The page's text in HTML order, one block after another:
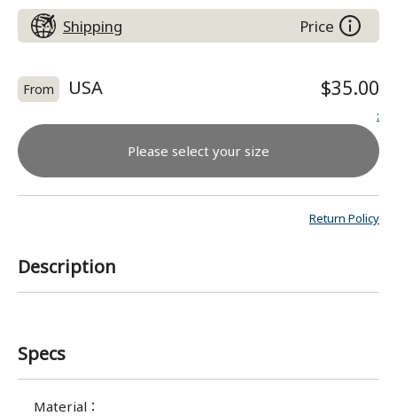
Shipping Price
From USA $35.00
:
Please select your size
Return Policy
Description
Specs
Material ：